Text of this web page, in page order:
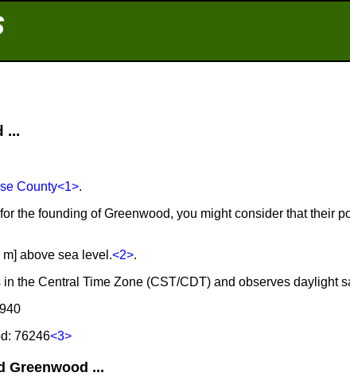
...
County<1>.
the founding of Greenwood, you might consider that their
above sea level.<2>.
in the Central Time Zone (CST/CDT) and observes daylight
76246<3>
Greenwood ...